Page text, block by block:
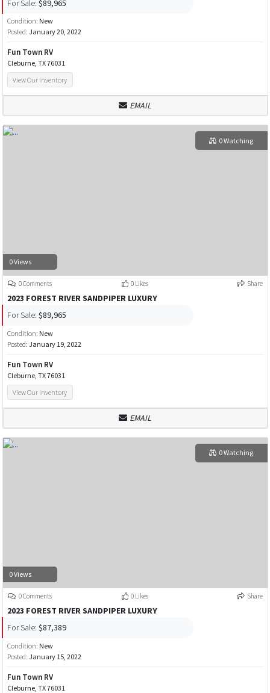
For Sale: $89,965
Condition: New
Posted: January 20, 2022
Fun Town RV
Cleburne, TX 76031
View Our Inventory
EMAIL
0 Views
0 Watching
0 Comments 0 Likes Share
2023 FOREST RIVER SANDPIPER LUXURY
For Sale: $89,965
Condition: New
Posted: January 19, 2022
Fun Town RV
Cleburne, TX 76031
View Our Inventory
EMAIL
0 Views
0 Watching
0 Comments 0 Likes Share
2023 FOREST RIVER SANDPIPER LUXURY
For Sale: $87,389
Condition: New
Posted: January 15, 2022
Fun Town RV
Cleburne, TX 76031